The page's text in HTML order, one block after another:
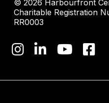
© 2026 Harbourfront
Charitable Registration
RR0003